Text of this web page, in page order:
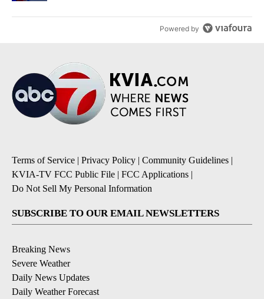
Powered by
Terms of Service | Privacy Policy | Community Guidelines |
KVIA-TV FCC Public File | FCC Applications |
Do Not Sell My Personal Information
SUBSCRIBE TO OUR EMAIL NEWSLETTERS
Breaking News
Severe Weather
Daily News Updates
Daily Weather Forecast